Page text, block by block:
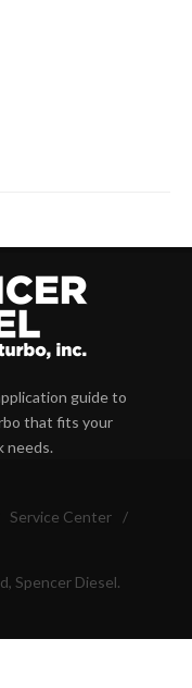
guide to
that fits your
needs.
Service Center
/
Spencer Diesel.